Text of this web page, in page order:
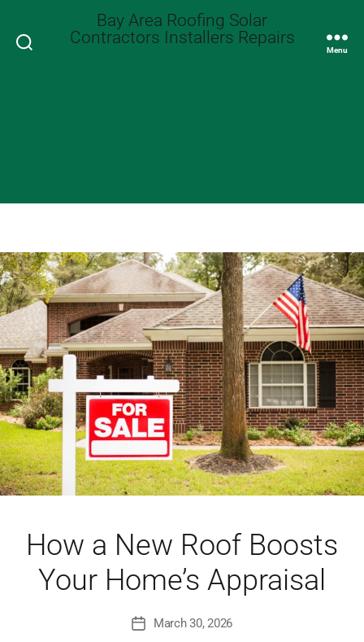
Search
Bay Area Roofing Solar
Contractors Installers Repairs
Menu
How a New Roof Boosts
Your Home’s Appraisal
PostMarch 30, 2026